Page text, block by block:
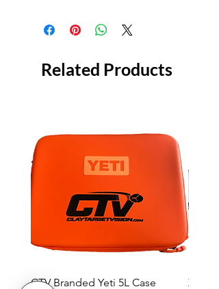
Related Products
CTV Branded Yeti 5L Case Zeus